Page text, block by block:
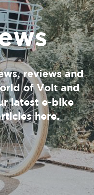
reviews and
of Volt and
latest e-bike
here.